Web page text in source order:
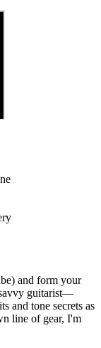
and form your
guitarist—
and tone secrets as
line of gear, I'm